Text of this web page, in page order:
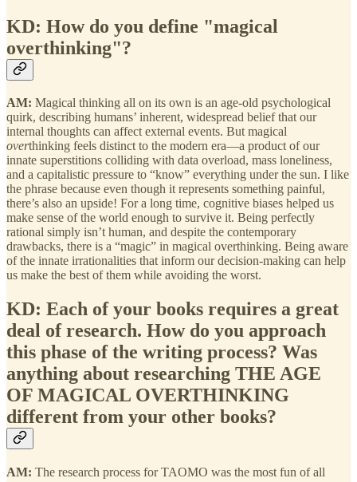
KD: How do you define "magical
overthinking"?
AM: Magical thinking all on its own is an age-old psychological
quirk, describing humans’ inherent, widespread belief that our
internal thoughts can affect external events. But magical
overthinking feels distinct to the modern era—a product of our
innate superstitions colliding with data overload, mass loneliness,
and a capitalistic pressure to “know” everything under the sun. I like
the phrase because even though it represents something painful,
there’s also an upside! For a long time, cognitive biases helped us
make sense of the world enough to survive it. Being perfectly
rational simply isn’t human, and despite the contemporary
drawbacks, there is a “magic” in magical overthinking. Being aware
of the innate irrationalities that inform our decision-making can help
us make the best of them while avoiding the worst.
KD: Each of your books requires a great
deal of research. How do you approach
this phase of the writing process? Was
anything about researching THE AGE
OF MAGICAL OVERTHINKING
different from your other books?
AM: The research process for TAOMO was the most fun of all